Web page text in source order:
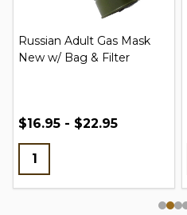
Russian Adult Gas Mask
New w/ Bag & Filter
$16.95 - $22.95